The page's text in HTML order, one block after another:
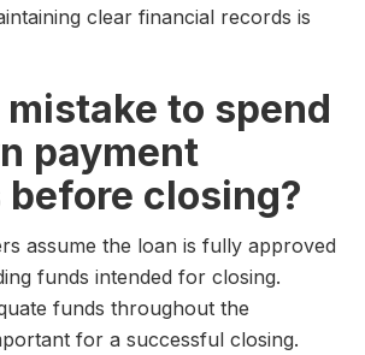
clear financial records is
mistake to spend
payment
closing?
assume the loan is fully approved
funds intended for closing.
funds throughout the
for a successful closing.